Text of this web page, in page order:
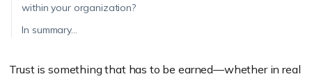
within your organization?
In summary…
Trust is something that has to be earned—whether in real